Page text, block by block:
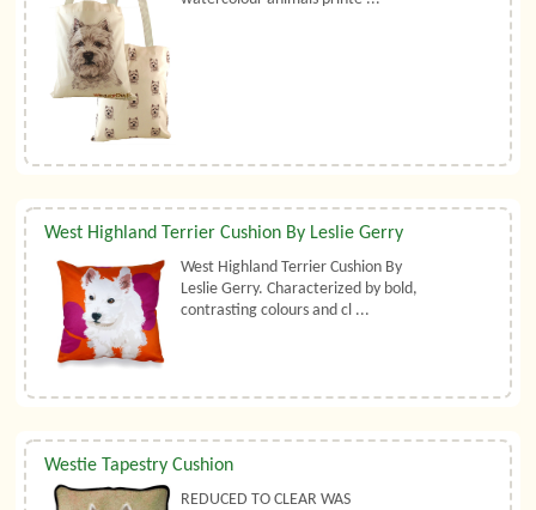
West Highland Terrier Cushion By Leslie Gerry
West Highland Terrier Cushion By
Leslie Gerry. Characterized by bold,
contrasting colours and cl ...
Westie Tapestry Cushion
REDUCED TO CLEAR WAS